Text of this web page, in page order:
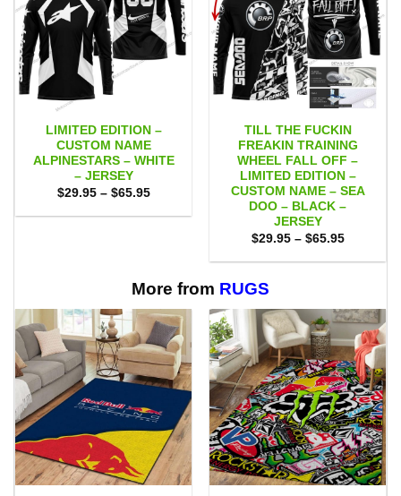
LIMITED EDITION –
CUSTOM NAME
ALPINESTARS – WHITE
– JERSEY
$29.95 – $65.95Price
$29.95
TILL THE FUCKIN
FREAKIN TRAINING
WHEEL FALL OFF –
LIMITED EDITION –
CUSTOM NAME – SEA
DOO – BLACK –
JERSEY
$29.95 – $65.95Price
$29.95
More from RUGS